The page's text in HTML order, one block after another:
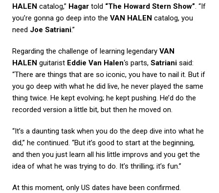
HALEN catalog,” Hagar told “The Howard Stern Show”. “If
you’re gonna go deep into the VAN HALEN catalog, you
need Joe Satriani.”
Regarding the challenge of learning legendary VAN
HALEN guitarist Eddie Van Halen‘s parts, Satriani said:
“There are things that are so iconic, you have to nail it. But if
you go deep with what he did live, he never played the same
thing twice. He kept evolving; he kept pushing. He’d do the
recorded version a little bit, but then he moved on.
“It’s a daunting task when you do the deep dive into what he
did,” he continued. “But it’s good to start at the beginning,
and then you just learn all his little improvs and you get the
idea of what he was trying to do. It’s thrilling; it’s fun.”
At this moment, only US dates have been confirmed.